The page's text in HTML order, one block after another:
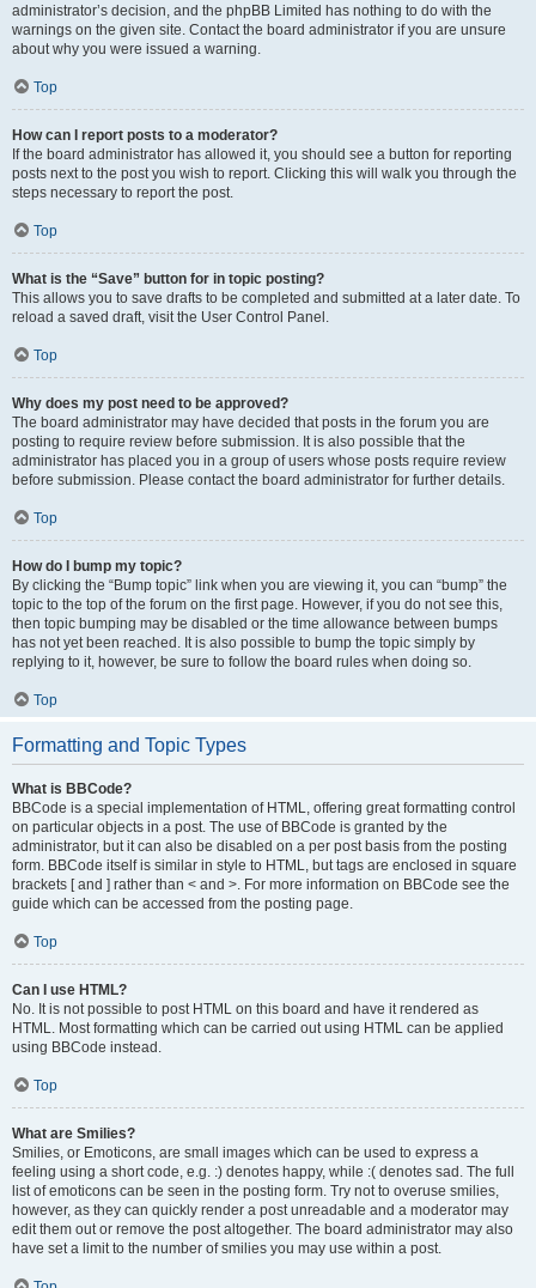
administrator’s decision, and the phpBB Limited has nothing to do with the
warnings on the given site. Contact the board administrator if you are unsure
about why you were issued a warning.
Top
How can I report posts to a moderator?
If the board administrator has allowed it, you should see a button for reporting
posts next to the post you wish to report. Clicking this will walk you through the
steps necessary to report the post.
Top
What is the “Save” button for in topic posting?
This allows you to save drafts to be completed and submitted at a later date. To
reload a saved draft, visit the User Control Panel.
Top
Why does my post need to be approved?
The board administrator may have decided that posts in the forum you are
posting to require review before submission. It is also possible that the
administrator has placed you in a group of users whose posts require review
before submission. Please contact the board administrator for further details.
Top
How do I bump my topic?
By clicking the “Bump topic” link when you are viewing it, you can “bump” the
topic to the top of the forum on the first page. However, if you do not see this,
then topic bumping may be disabled or the time allowance between bumps
has not yet been reached. It is also possible to bump the topic simply by
replying to it, however, be sure to follow the board rules when doing so.
Top
Formatting and Topic Types
What is BBCode?
BBCode is a special implementation of HTML, offering great formatting control
on particular objects in a post. The use of BBCode is granted by the
administrator, but it can also be disabled on a per post basis from the posting
form. BBCode itself is similar in style to HTML, but tags are enclosed in square
brackets [ and ] rather than < and >. For more information on BBCode see the
guide which can be accessed from the posting page.
Top
Can I use HTML?
No. It is not possible to post HTML on this board and have it rendered as
HTML. Most formatting which can be carried out using HTML can be applied
using BBCode instead.
Top
What are Smilies?
Smilies, or Emoticons, are small images which can be used to express a
feeling using a short code, e.g. :) denotes happy, while :( denotes sad. The full
list of emoticons can be seen in the posting form. Try not to overuse smilies,
however, as they can quickly render a post unreadable and a moderator may
edit them out or remove the post altogether. The board administrator may also
have set a limit to the number of smilies you may use within a post.